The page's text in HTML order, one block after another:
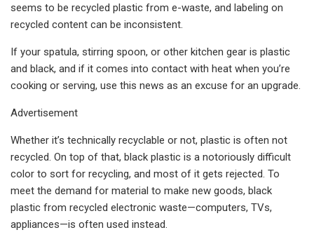
seems to be recycled plastic from e-waste, and labeling on
recycled content can be inconsistent.
If your spatula, stirring spoon, or other kitchen gear is plastic
and black, and if it comes into contact with heat when you’re
cooking or serving, use this news as an excuse for an upgrade.
Advertisement
Whether it’s technically recyclable or not, plastic is often not
recycled. On top of that, black plastic is a notoriously difficult
color to sort for recycling, and most of it gets rejected. To
meet the demand for material to make new goods, black
plastic from recycled electronic waste—computers, TVs,
appliances—is often used instead.